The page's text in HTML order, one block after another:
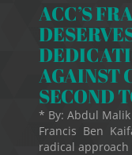
ACC’S
AGAINST
SECOND
* By: Abdul
Francis Ben
radical